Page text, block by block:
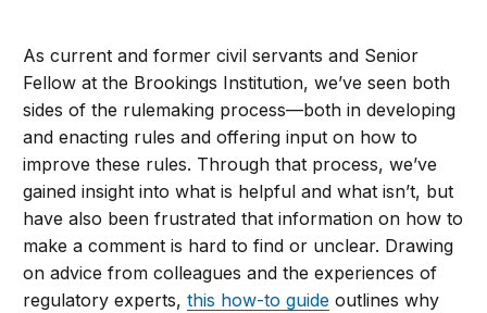
As current and former civil servants and Senior
Fellow at the Brookings Institution, we’ve seen both
sides of the rulemaking process—both in developing
and enacting rules and offering input on how to
improve these rules. Through that process, we’ve
gained insight into what is helpful and what isn’t, but
have also been frustrated that information on how to
make a comment is hard to find or unclear. Drawing
on advice from colleagues and the experiences of
regulatory experts,this how-to guide outlines why